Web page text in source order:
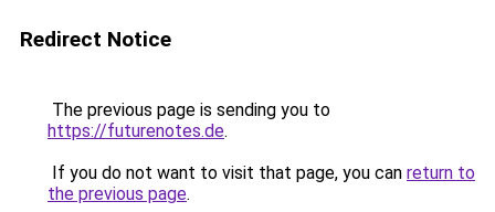
Redirect Notice
The previous page is sending you to
https://futurenotes.de.
If you do not want to visit that page, you can return to
the previous page.